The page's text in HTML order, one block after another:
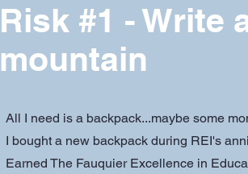
Risk #1 - Write
mountain
All I need is a backpack...maybe some
I bought a new backpack during REI's
Earned The Fauquier Excellence in